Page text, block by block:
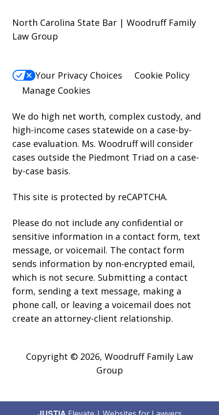
North Carolina State Bar | Woodruff Family
Law Group
Your Privacy Choices
Cookie Policy
Manage Cookies
We do high net worth, complex custody, and
high-income cases statewide on a case-by-
case evaluation. Ms. Woodruff will consider
cases outside the Piedmont Triad on a case-
by-case basis.
This site is protected by reCAPTCHA.
Please do not include any confidential or
sensitive information in a contact form, text
message, or voicemail. The contact form
sends information by non-encrypted email,
which is not secure. Submitting a contact
form, sending a text message, making a
phone call, or leaving a voicemail does not
create an attorney-client relationship.
Copyright © 2026, Woodruff Family Law
Group